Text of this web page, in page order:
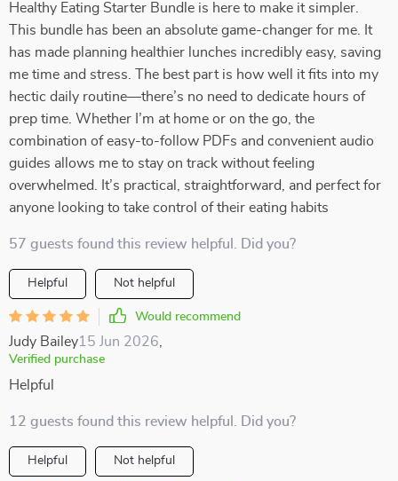
Healthy Eating Starter Bundle is here to make it simpler.
This bundle has been an absolute game-changer for me. It
has made planning healthier lunches incredibly easy, saving
me time and stress. The best part is how well it fits into my
hectic daily routine—there’s no need to dedicate hours of
prep time. Whether I’m at home or on the go, the
combination of easy-to-follow PDFs and convenient audio
guides allows me to stay on track without feeling
overwhelmed. It’s practical, straightforward, and perfect for
anyone looking to take control of their eating habits
57 guests found this review helpful. Did you?
Helpful Not helpful
Would recommend
Judy Bailey15 Jun 2026
Verified purchase
Helpful
12 guests found this review helpful. Did you?
Helpful Not helpful